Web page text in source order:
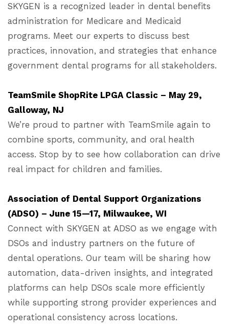
SKYGEN is a recognized leader in dental benefits
administration for Medicare and Medicaid
programs. Meet our experts to discuss best
practices, innovation, and strategies that enhance
government dental programs for all stakeholders.
TeamSmile ShopRite LPGA Classic – May 29,
Galloway, NJ
We’re proud to partner with TeamSmile again to
combine sports, community, and oral health
access. Stop by to see how collaboration can drive
real impact for children and families.
Association of Dental Support Organizations
(ADSO) – June 15—17, Milwaukee, WI
Connect with SKYGEN at ADSO as we engage with
DSOs and industry partners on the future of
dental operations. Our team will be sharing how
automation, data-driven insights, and integrated
platforms can help DSOs scale more efficiently
while supporting strong provider experiences and
operational consistency across locations.